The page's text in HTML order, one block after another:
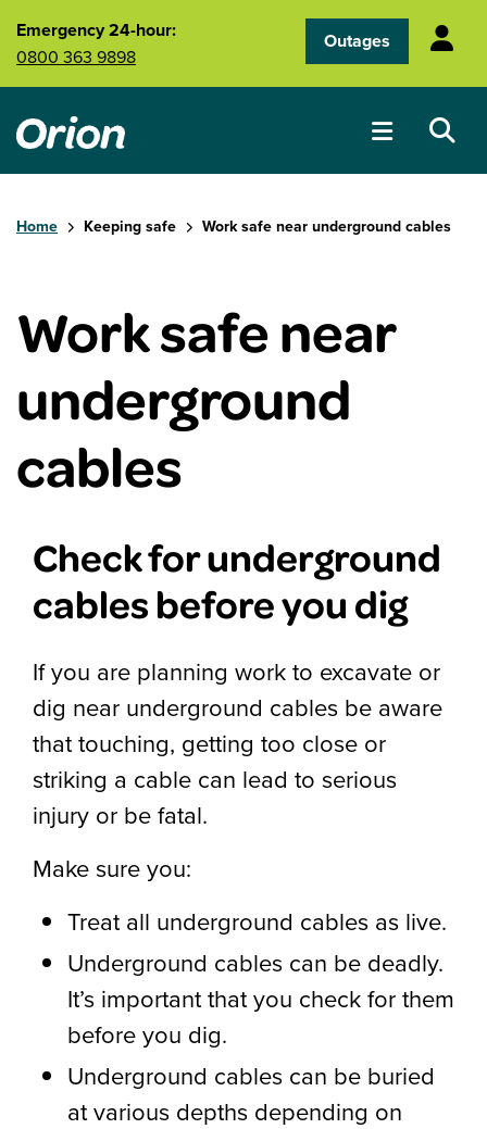
Skip to main content
Emergency 24-hour:
0800 363 9898
Outages
Home Keeping safe Work safe near underground cables
Work safe near
underground
cables
Check for underground
cables before you dig
If you are planning work to excavate or
dig near underground cables be aware
that touching, getting too close or
striking a cable can lead to serious
injury or be fatal.
Make sure you:
Treat all underground cables as live.
Underground cables can be deadly.
It’s important that you check for them
before you dig.
Underground cables can be buried
at various depths depending on